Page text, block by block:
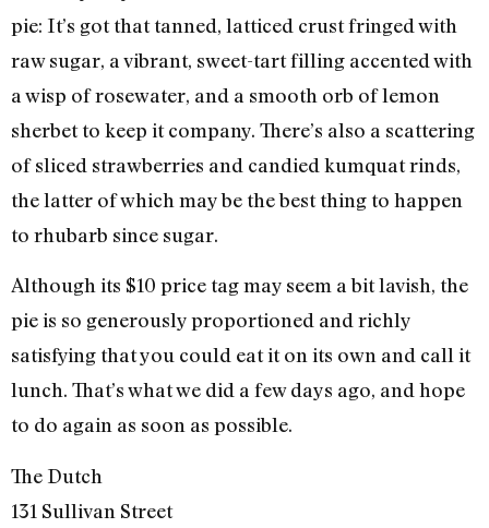
pie: It’s got that tanned, latticed crust fringed with
raw sugar, a vibrant, sweet-tart filling accented with
a wisp of rosewater, and a smooth orb of lemon
sherbet to keep it company. There’s also a scattering
of sliced strawberries and candied kumquat rinds,
the latter of which may be the best thing to happen
to rhubarb since sugar.
Although its $10 price tag may seem a bit lavish, the
pie is so generously proportioned and richly
satisfying that you could eat it on its own and call it
lunch. That’s what we did a few days ago, and hope
to do again as soon as possible.
The Dutch
131 Sullivan Street